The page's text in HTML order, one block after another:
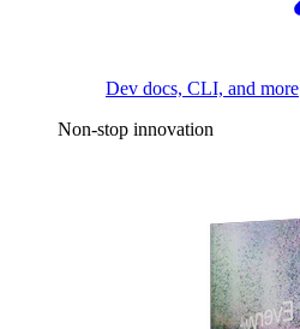
Dev docs, CLI, and more
Non-stop innovation